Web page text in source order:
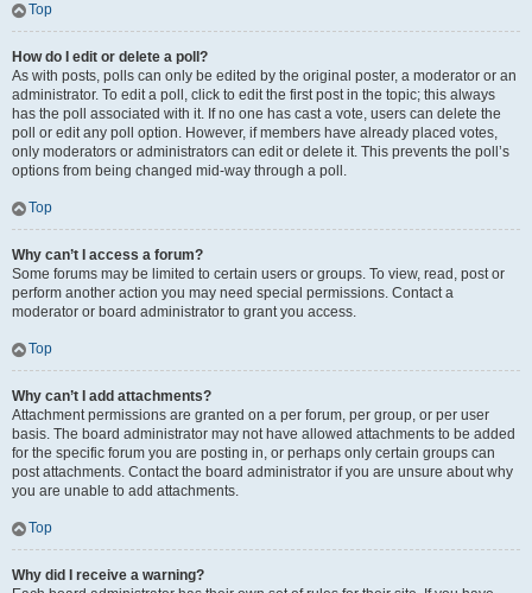
Top
How do I edit or delete a poll?
As with posts, polls can only be edited by the original poster, a moderator or an
administrator. To edit a poll, click to edit the first post in the topic; this always
has the poll associated with it. If no one has cast a vote, users can delete the
poll or edit any poll option. However, if members have already placed votes,
only moderators or administrators can edit or delete it. This prevents the poll’s
options from being changed mid-way through a poll.
Top
Why can’t I access a forum?
Some forums may be limited to certain users or groups. To view, read, post or
perform another action you may need special permissions. Contact a
moderator or board administrator to grant you access.
Top
Why can’t I add attachments?
Attachment permissions are granted on a per forum, per group, or per user
basis. The board administrator may not have allowed attachments to be added
for the specific forum you are posting in, or perhaps only certain groups can
post attachments. Contact the board administrator if you are unsure about why
you are unable to add attachments.
Top
Why did I receive a warning?